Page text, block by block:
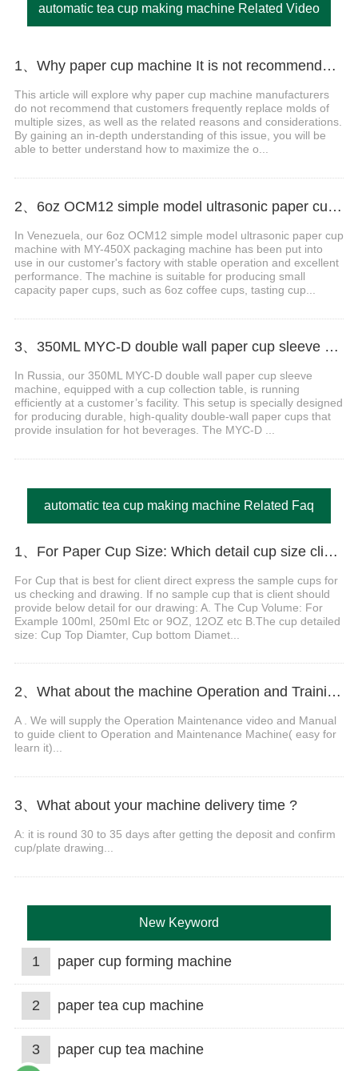
automatic tea cup making machine Related Video
1、Why paper cup machine It is not recommended that customers frequently replace molds of multiple sizes？
This article will explore why paper cup machine manufacturers
do not recommend that customers frequently replace molds of
multiple sizes, as well as the related reasons and considerations.
By gaining an in-depth understanding of this issue, you will be
able to better understand how to maximize the o...
2、6oz OCM12 simple model ultrasonic paper cup machine with MY-450X packing machine case in Venezuela
In Venezuela, our 6oz OCM12 simple model ultrasonic paper cup
machine with MY-450X packaging machine has been put into
use in our customer's factory with stable operation and excellent
performance. The machine is suitable for producing small
capacity paper cups, such as 6oz coffee cups, tasting cup...
3、350ML MYC-D double wall paper cup sleeve machine with cup collection table case in Russia
In Russia, our 350ML MYC-D double wall paper cup sleeve
machine, equipped with a cup collection table, is running
efficiently at a customer’s facility. This setup is specially designed
for producing durable, high-quality double-wall paper cups that
provide insulation for hot beverages. The MYC-D ...
automatic tea cup making machine Related Faq
1、For Paper Cup Size: Which detail cup size client should do provide before order?
For Cup that is best for client direct express the sample cups for
us checking and drawing. If no sample cup that is client should
provide below detail for our drawing: A. The Cup Volume: For
Example 100ml, 250ml Etc or 9OZ, 12OZ etc B.The cup detailed
size: Cup Top Diamter, Cup bottom Diamet...
2、What about the machine Operation and Training?
A . We will supply the Operation Maintenance video and Manual
to guide client to Operation and Maintenance Machine( easy for
learn it)...
3、What about your machine delivery time ?
A: it is round 30 to 35 days after getting the deposit and confirm
cup/plate drawing...
New Keyword
1 paper cup forming machine
2 paper tea cup machine
3 paper cup tea machine